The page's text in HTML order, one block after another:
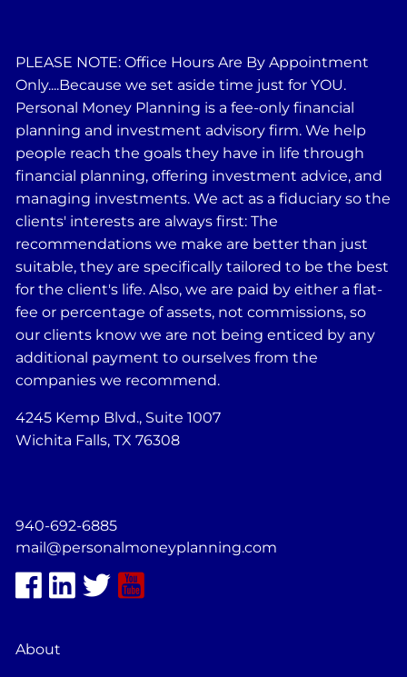
PLEASE NOTE: Office Hours Are By Appointment
Only....Because we set aside time just for YOU.
Personal Money Planning is a fee-only financial
planning and investment advisory firm. We help
people reach the goals they have in life through
financial planning, offering investment advice, and
managing investments. We act as a fiduciary so the
clients' interests are always first: The
recommendations we make are better than just
suitable, they are specifically tailored to be the best
for the client's life. Also, we are paid by either a flat-
fee or percentage of assets, not commissions, so
our clients know we are not being enticed by any
additional payment to ourselves from the
companies we recommend.
4245 Kemp Blvd., Suite 1007
Wichita Falls, TX 76308
940-692-6885
mail@personalmoneyplanning.com
About